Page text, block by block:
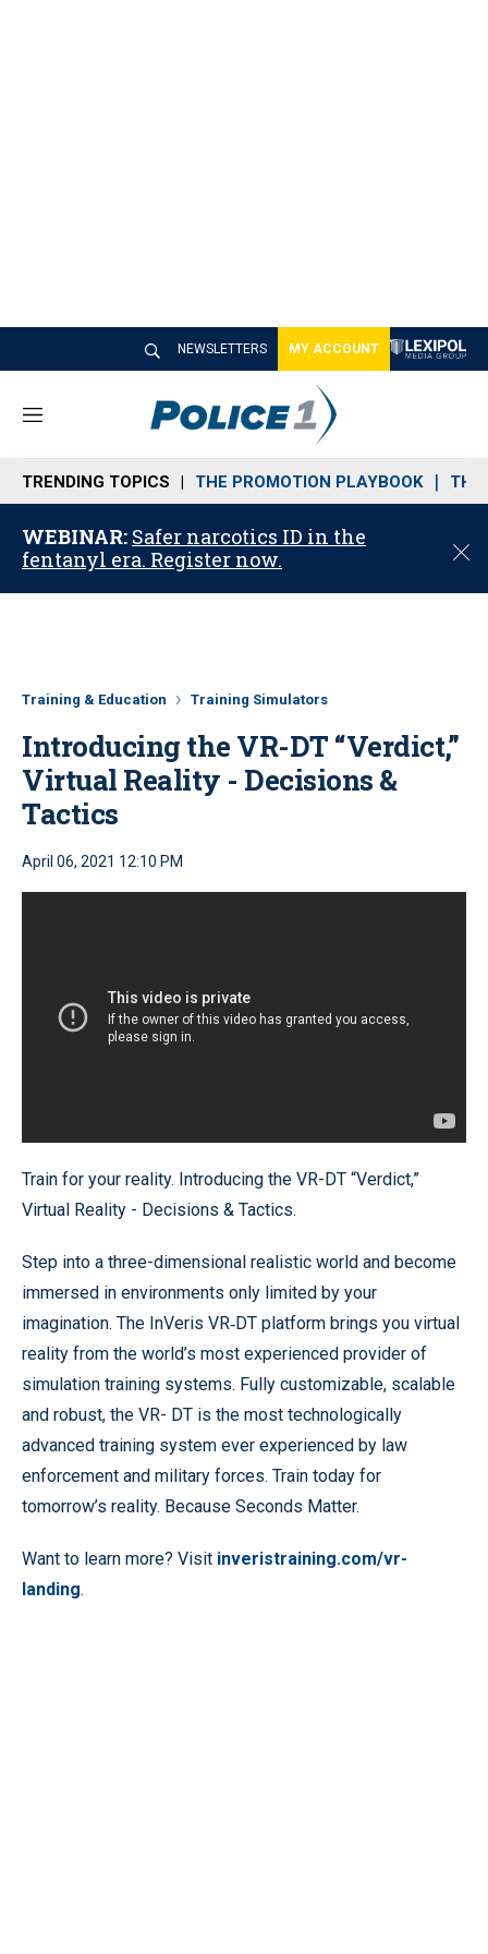
NEWSLETTERS MY ACCOUNT
M
n
u
TRENDING TOPICS THE PROMOTION PLAYBOOK THE
WEBINAR: Safer narcotics ID in the
fentanyl era. Register now.
C
o
Training & Education Training Simulators
Introducing the VR-DT “Verdict,”
Virtual Reality - Decisions &
Tactics
April 06, 2021 12:10 PM
Train for your reality. Introducing the VR-DT “Verdict,”
Virtual Reality - Decisions & Tactics.
Step into a three-dimensional realistic world and become
immersed in environments only limited by your
imagination. The InVeris VR‐DT platform brings you virtual
reality from the world’s most experienced provider of
simulation training systems. Fully customizable, scalable
and robust, the VR- DT is the most technologically
advanced training system ever experienced by law
enforcement and military forces. Train today for
tomorrow’s reality. Because Seconds Matter.
Want to learn more? Visit inveristraining.com/vr-
landing.